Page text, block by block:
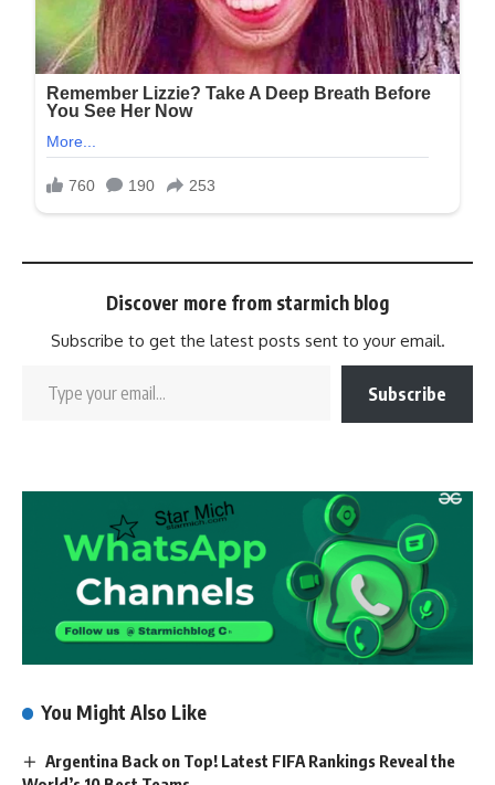
Discover more from starmich blog
Subscribe to get the latest posts sent to your email.
Subscribe
You Might Also Like
Argentina Back on Top! Latest FIFA Rankings Reveal the